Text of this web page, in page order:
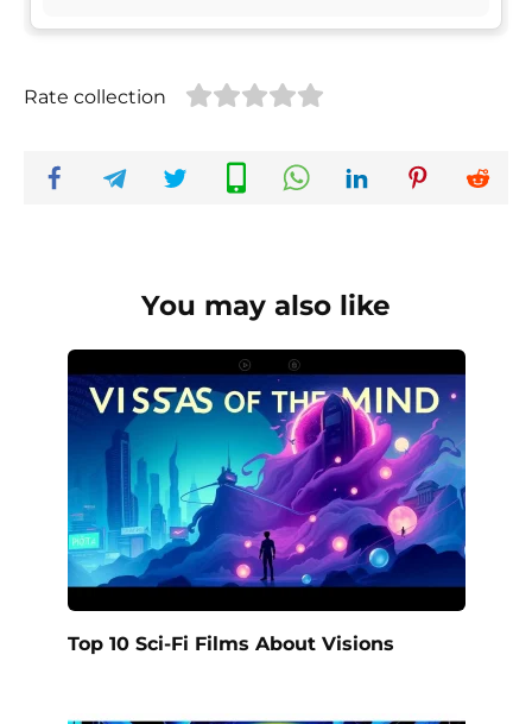
Rate collection
You may also like
Top 10 Sci-Fi Films About Visions